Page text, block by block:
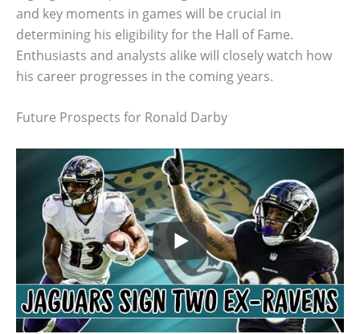
and key moments in games will be crucial in
determining his eligibility for the Hall of Fame.
Enthusiasts and analysts alike will closely watch how
his career progresses in the coming years.
Future Prospects for Ronald Darby